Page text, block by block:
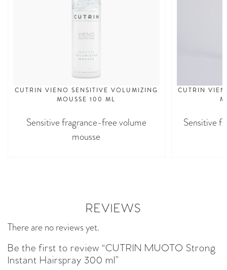
CUTRIN VIENO SENSITIVE VOLUMIZING
MOUSSE 100 ML
Sensitive fragrance-free volume
mousse
CUTRIN
Sensitive
REVIEWS
There are no reviews yet.
Be the first to review “CUTRIN MUOTO Strong
Instant Hairspray 300 ml”